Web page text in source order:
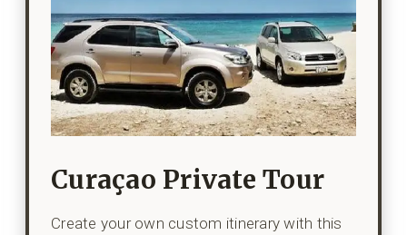
Curaçao Private Tour
Create your own custom itinerary with this